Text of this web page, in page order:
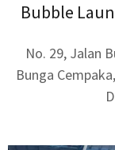
Bubble
No. 29, Jalan
Bunga